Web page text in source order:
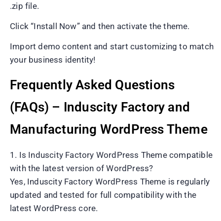
.zip file.
Click “Install Now” and then activate the theme.
Import demo content and start customizing to match
your business identity!
Frequently Asked Questions
(FAQs) – Induscity Factory and
Manufacturing WordPress Theme
1. Is Induscity Factory WordPress Theme compatible
with the latest version of WordPress?
Yes, Induscity Factory WordPress Theme is regularly
updated and tested for full compatibility with the
latest WordPress core.